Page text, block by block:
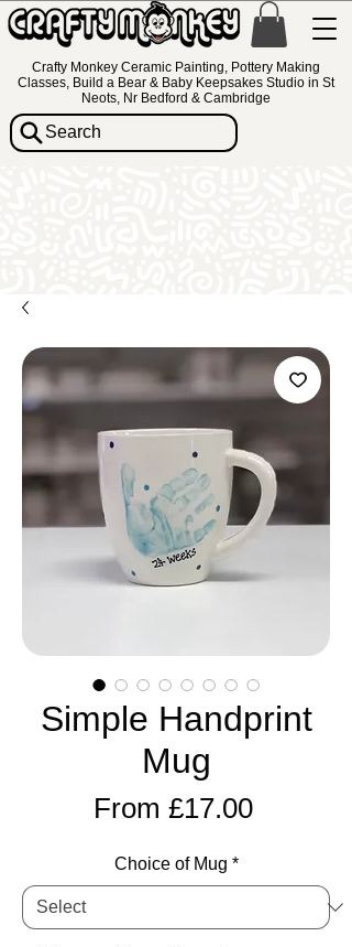
Crafty Monkey Ceramic Painting, Pottery Making
Classes, Build a Bear & Baby Keepsakes Studio in St
Neots, Nr Bedford & Cambridge
Search
Simple Handprint
Mug
From £17.00Sale
Choice of Mug *